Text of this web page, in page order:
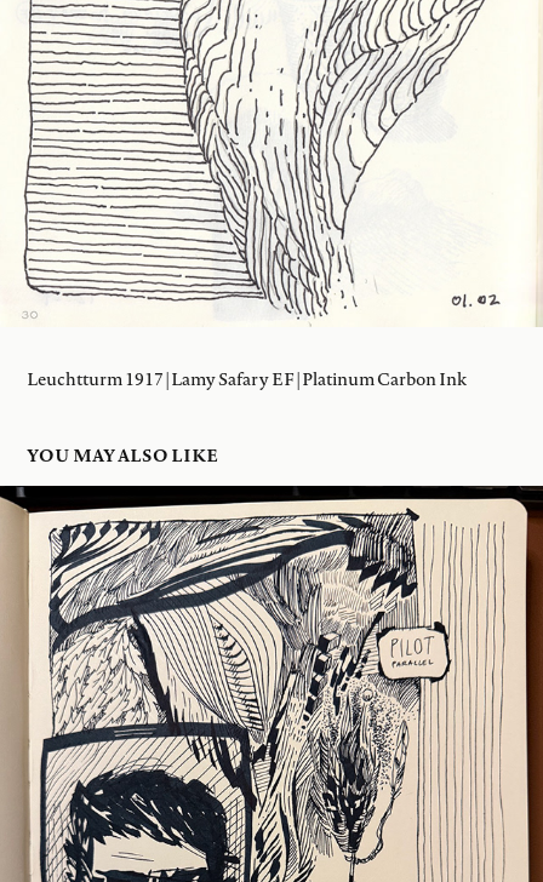
Leuchtturm 1917 | Lamy Safary EF | Platinum Carbon Ink
YOU MAY ALSO LIKE
19 JAN 2026
2026